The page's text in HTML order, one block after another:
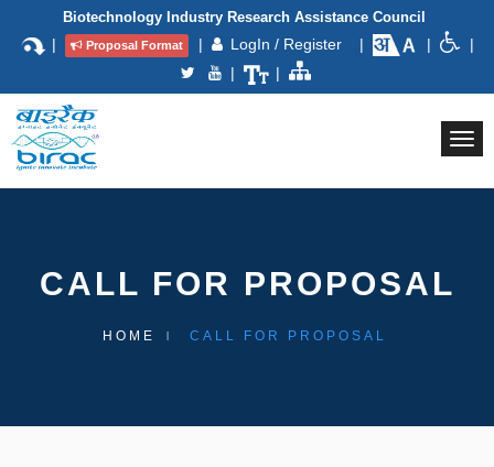
Biotechnology Industry Research Assistance Council
| Proposal Format | LogIn / Register | |
|
|
|
CALL FOR PROPOSAL
HOME CALL FOR PROPOSAL